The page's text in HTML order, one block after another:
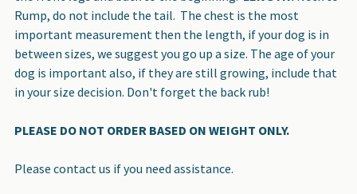
Rump, do not include the tail. The chest is the most
important measurement then the length, if your dog is in
between sizes, we suggest you go up a size. The age of your
dog is important also, if they are still growing, include that
in your size decision. Don't forget the back rub!
PLEASE DO NOT ORDER BASED ON WEIGHT ONLY.
Please contact us if you need assistance.